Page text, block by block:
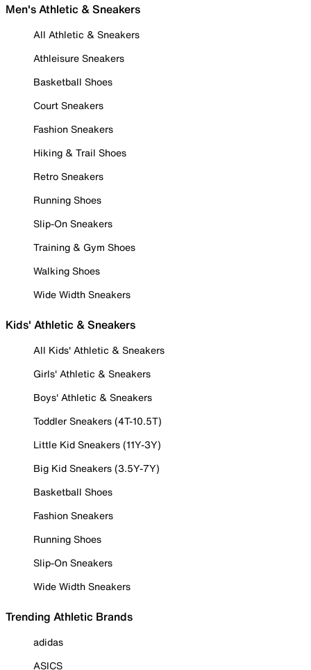
Men's Athletic & Sneakers
All Athletic & Sneakers
Athleisure Sneakers
Basketball Shoes
Court Sneakers
Fashion Sneakers
Hiking & Trail Shoes
Retro Sneakers
Running Shoes
Slip-On Sneakers
Training & Gym Shoes
Walking Shoes
Wide Width Sneakers
Kids' Athletic & Sneakers
All Kids' Athletic & Sneakers
Girls' Athletic & Sneakers
Boys' Athletic & Sneakers
Toddler Sneakers (4T-10.5T)
Little Kid Sneakers (11Y-3Y)
Big Kid Sneakers (3.5Y-7Y)
Basketball Shoes
Fashion Sneakers
Running Shoes
Slip-On Sneakers
Wide Width Sneakers
Trending Athletic Brands
adidas
ASICS